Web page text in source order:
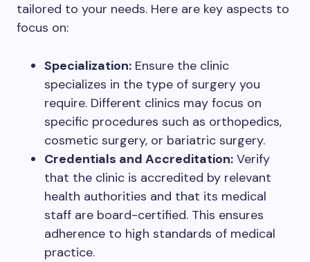
tailored to your needs. Here are key aspects to
focus on:
Specialization: Ensure the clinic
specializes in the type of surgery you
require. Different clinics may focus on
specific procedures such as orthopedics,
cosmetic surgery, or bariatric surgery.
Credentials and Accreditation: Verify
that the clinic is accredited by relevant
health authorities and that its medical
staff are board-certified. This ensures
adherence to high standards of medical
practice.